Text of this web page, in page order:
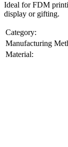
Ideal for FDM
display or gifting.
Category:
Manufacturing
Material: